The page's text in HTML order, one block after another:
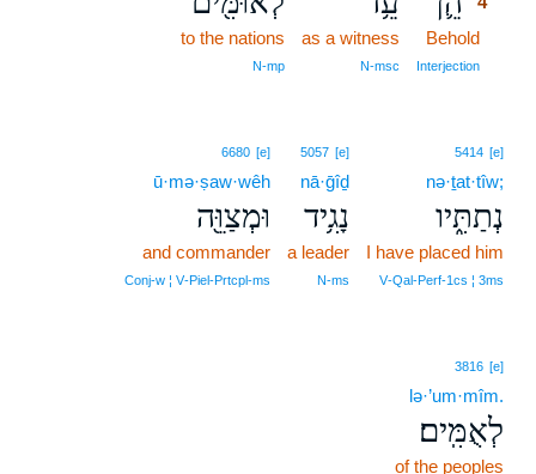
Behold
Interjection
as a witness
N‑msc
to the nations
N‑mp
5414 [e]
nə·ṯat·tîw;
נְתַתִּ֑יו
I have placed him
V‑Qal‑Perf‑1cs ¦ 3ms
5057 [e]
nā·ḡîḏ
נָגִ֥יד
a leader
N‑ms
6680 [e]
ū·mə·ṣaw·wêh
וּמְצַוֵּ֖ה
and commander
Conj‑w ¦ V‑Piel‑Prtcpl‑ms
3816 [e]
lə·’um·mîm.
לְאֻמִּֽים׃
of the peoples